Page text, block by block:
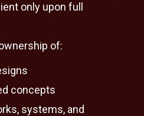
only upon full
of:
concepts
systems, and